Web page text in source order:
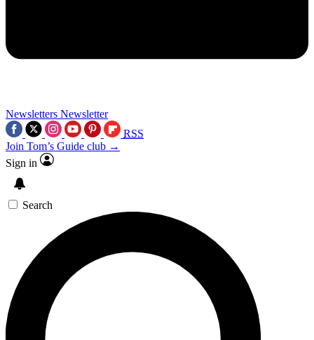
Newsletters Newsletter
RSS
Join Tom’s Guide club →
Sign in
Search